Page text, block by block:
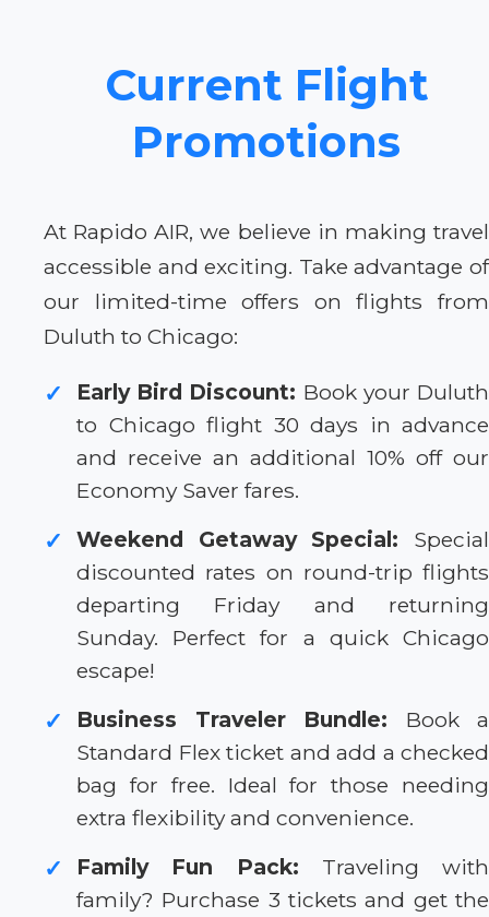
Current Flight
Promotions
At Rapido AIR, we believe in making travel
accessible and exciting. Take advantage of
our limited-time offers on flights from
Duluth to Chicago:
✓ Early Bird Discount: Book your Duluth
to Chicago flight 30 days in advance
and receive an additional 10% off our
Economy Saver fares.
✓ Weekend Getaway Special: Special
discounted rates on round-trip flights
departing Friday and returning
Sunday. Perfect for a quick Chicago
escape!
✓ Business Traveler Bundle: Book a
Standard Flex ticket and add a checked
bag for free. Ideal for those needing
extra flexibility and convenience.
✓ Family Fun Pack: Traveling with
family? Purchase 3 tickets and get the